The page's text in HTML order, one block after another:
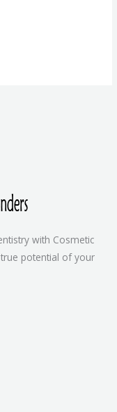
with Cosmetic
potential of your